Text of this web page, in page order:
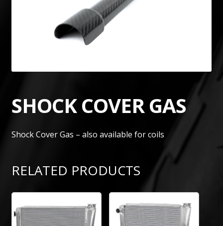
SHOCK COVER GAS
Shock Cover Gas – also available for coils
RELATED PRODUCTS